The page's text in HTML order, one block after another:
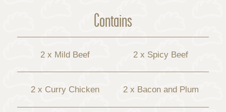
Contains
2 x Mild Beef 2 x Spicy Beef
2 x Curry Chicken 2 x Bacon and Plum